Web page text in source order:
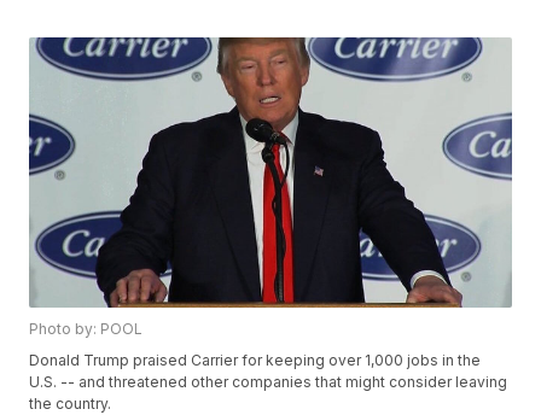
Photo by: POOL
Donald Trump praised Carrier for keeping over 1,000 jobs in the
U.S. -- and threatened other companies that might consider leaving
the country.